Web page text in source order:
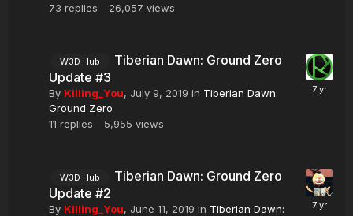
73 replies 26,057 views
W3D Hub
Tiberian Dawn: Ground Zero
Update #3
By Killing_You, July 9, 2019 in Tiberian Dawn:
Ground Zero
11 replies 5,955 views
W3D Hub
Tiberian Dawn: Ground Zero
Update #2
By Killing_You, June 11, 2019 in Tiberian Dawn: